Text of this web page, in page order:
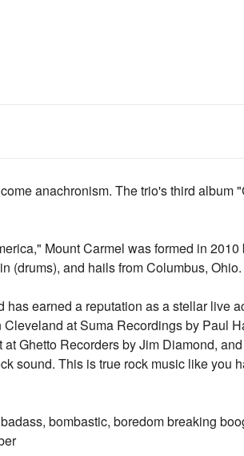
anachronism. The trio's third album
Mount Carmel was formed in 2010
(drums), and hails from Columbus, Ohio.
earned a reputation as a stellar live
at Suma Recordings by Paul
Ghetto Recorders by Jim Diamond,
sound. This is true rock music like you
bombastic, boredom breaking